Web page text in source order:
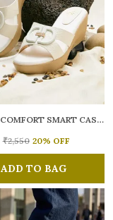
WOMEN COMFORT SMART CASUAL SANDALS
₹2,550 20% OFF
ADD TO BAG